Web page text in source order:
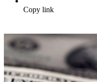
Copy link